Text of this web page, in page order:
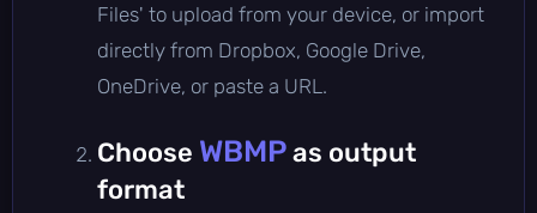
Files' to upload from your device, or import
directly from Dropbox, Google Drive,
OneDrive, or paste a URL.
Choose WBMPas output
format